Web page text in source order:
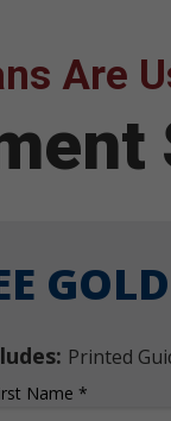
Are
Name *
Printed